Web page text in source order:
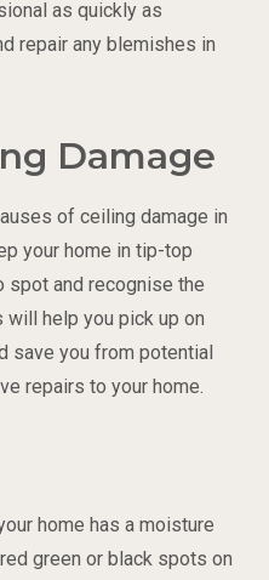
as quickly as
repair any blemishes in
Damage
of ceiling damage in
your home in tip-top
spot and recognise the
help you pick up on
save you from potential
repairs to your home.
home has a moisture
green or black spots on